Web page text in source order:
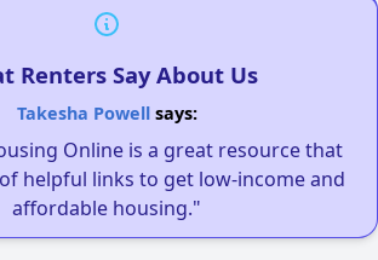
Renters Say About Us
Takesha Powellsays:
Online is a great resource that
helpful links to get low-income and
affordable housing."